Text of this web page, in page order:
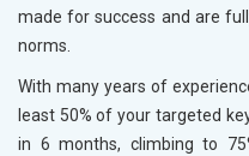
made for success and are
norms.
With many years of
least 50% of your targeted
in 6 months, climbing to